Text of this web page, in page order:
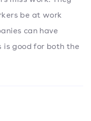
be at work
can have
is good for both the